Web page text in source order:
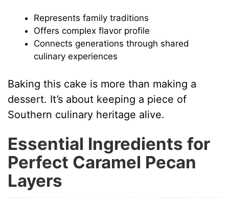
Represents family traditions
Offers complex flavor profile
Connects generations through shared
culinary experiences
Baking this cake is more than making a
dessert. It’s about keeping a piece of
Southern culinary heritage alive.
Essential Ingredients for
Perfect Caramel Pecan
Layers